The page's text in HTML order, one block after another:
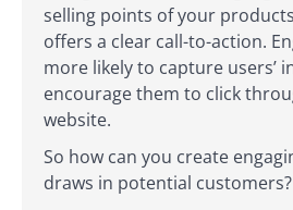
selling points of your
offers a clear call-to-action.
more likely to capture users’
encourage them to click
website.
So how can you create
draws in potential customers?